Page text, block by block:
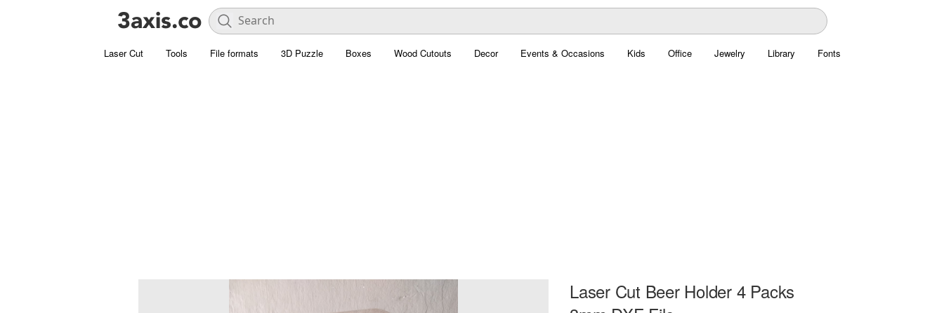
Laser Cut Tools File formats 3D Puzzle Boxes Wood Cutouts Decor Events & Occasions Kids Office Jewelry Library Fonts
Laser Cut Beer Holder 4 Packs